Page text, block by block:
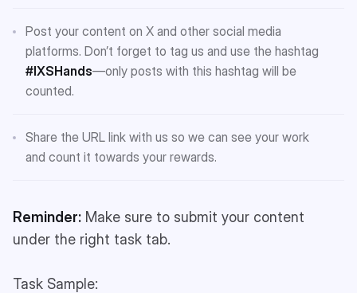
Post your content on X and other social media
platforms. Don’t forget to tag us and use the hashtag
#IXSHands—only posts with this hashtag will be
counted.
Share the URL link with us so we can see your work
and count it towards your rewards.
Reminder: Make sure to submit your content
under the right task tab.
Task Sample: